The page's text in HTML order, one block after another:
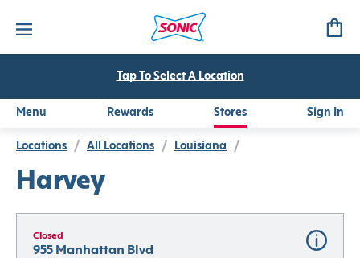
Tap To Select A Location
Menu Rewards Stores Sign In
Locations / All Locations / Louisiana /
Harvey
Closed
955 Manhattan Blvd